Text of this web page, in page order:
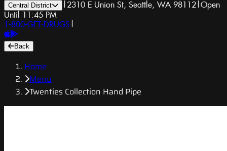
Central District | 2310 E Union St, Seattle, WA 98112|Open
Until 11:45 PM
1-800-GET-DRUGS |
Back
Home
Menu
Twenties Collection Hand Pipe